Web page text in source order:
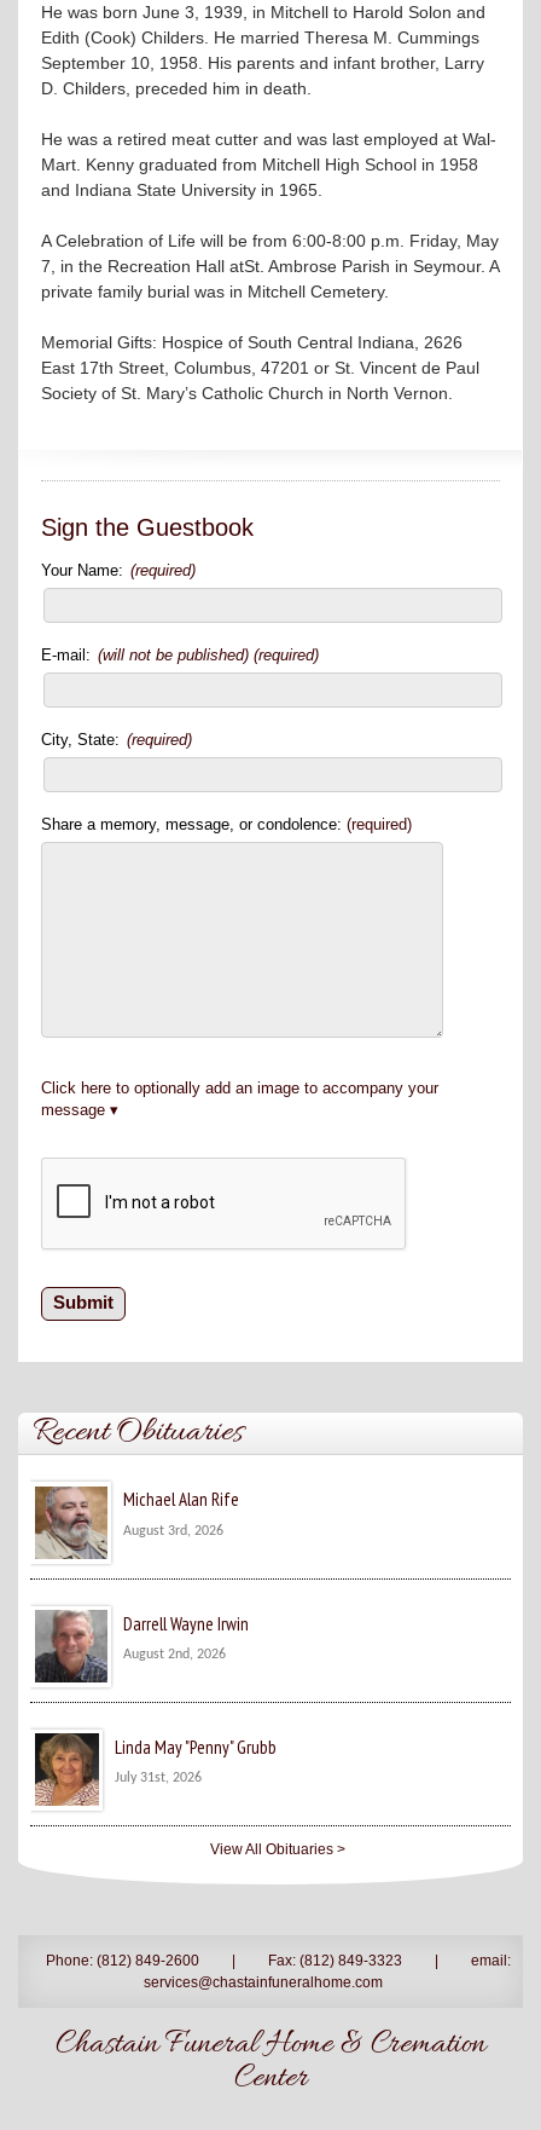
He was born June 3, 1939, in Mitchell to Harold Solon and
Edith (Cook) Childers. He married Theresa M. Cummings
September 10, 1958. His parents and infant brother, Larry
D. Childers, preceded him in death.
He was a retired meat cutter and was last employed at Wal-
Mart. Kenny graduated from Mitchell High School in 1958
and Indiana State University in 1965.
A Celebration of Life will be from 6:00-8:00 p.m. Friday, May
7, in the Recreation Hall atSt. Ambrose Parish in Seymour. A
private family burial was in Mitchell Cemetery.
Memorial Gifts: Hospice of South Central Indiana, 2626
East 17th Street, Columbus, 47201 or St. Vincent de Paul
Society of St. Mary’s Catholic Church in North Vernon.
Sign the Guestbook
Your Name: (required)
E-mail: (will not be published) (required)
City, State: (required)
Share a memory, message, or condolence: (required)
Click here to optionally add an image to accompany your
message
Recent Obituaries
Michael Alan Rife
August 3rd, 2026
Darrell Wayne Irwin
August 2nd, 2026
Linda May "Penny" Grubb
July 31st, 2026
View All Obituaries >
Phone: (812) 849-2600 Fax: (812) 849-3323
email:
services@chastainfuneralhome.com
Chastain Funeral Home & Cremation
Center